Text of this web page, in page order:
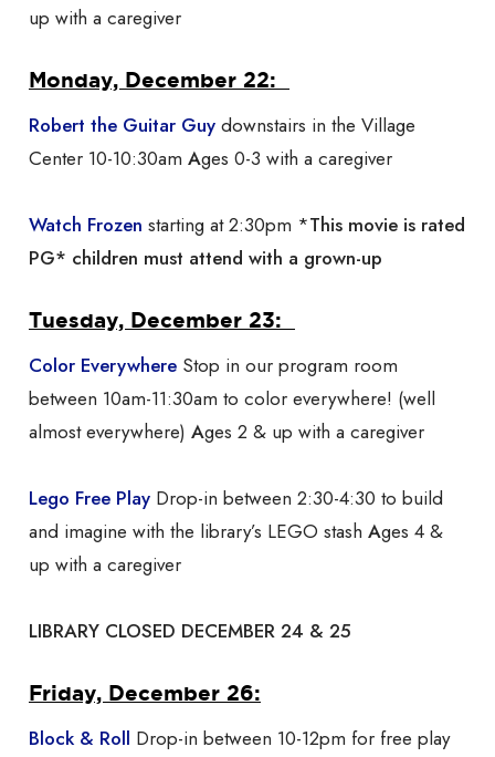
up with a caregiver
Monday, December 22:
Robert the Guitar Guy downstairs in the Village
Center 10-10:30am Ages 0-3 with a caregiver
Watch Frozen starting at 2:30pm *This movie is rated
PG* children must attend with a grown-up
Tuesday, December 23:
Color Everywhere Stop in our program room
between 10am-11:30am to color everywhere! (well
almost everywhere) Ages 2 & up with a caregiver
Lego Free Play Drop-in between 2:30-4:30 to build
and imagine with the library’s LEGO stash Ages 4 &
up with a caregiver
LIBRARY CLOSED DECEMBER 24 & 25
Friday, December 26:
Block & Roll Drop-in between 10-12pm for free play